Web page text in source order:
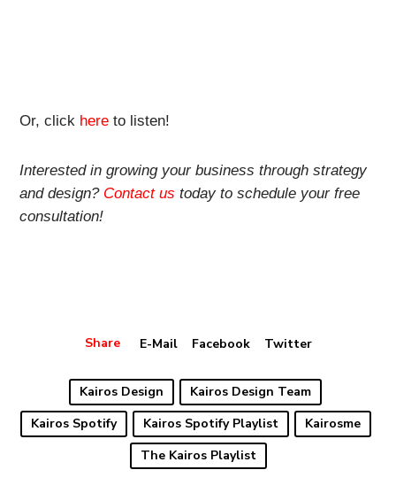
Or, click here to listen!
Interested in growing your business through strategy
and design? Contact us today to schedule your free
consultation!
Share E-Mail Facebook Twitter
Kairos Design
Kairos Design Team
Kairos Spotify
Kairos Spotify Playlist
Kairosme
The Kairos Playlist